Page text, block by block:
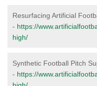
Resurfacing Artificial
- https://
high/
Synthetic Football Pitch
- https://